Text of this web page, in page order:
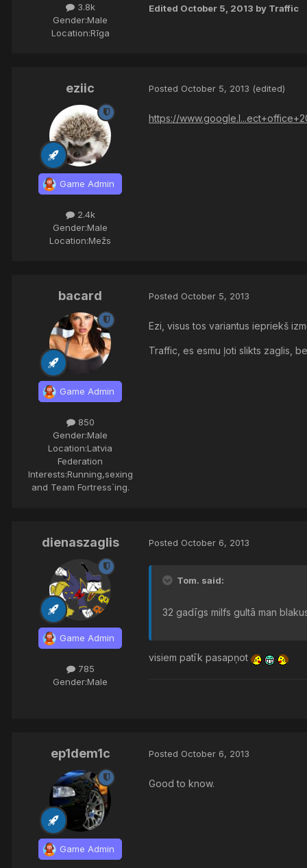
3.8k
Gender:Male
Location:Rīga
Edited October 5, 2013 by Traffic
eziic
Game Admin
2.4k
Gender:Male
Location:Mežs
Posted October 5, 2013 (edited)
https://
bacard
Game Admin
850
Gender:Male
Location:Latvia
Federation
Interests:Running,sexing
and Team Fortress`ing.
Posted October 5, 2013
Ezi, visus tos variantus iepriekš
Traffic, es esmu ļoti slikts zaglis,
dienaszaglis
Game Admin
785
Gender:Male
Posted October 6, 2013
Tom. said:
32 gadīgs milfs gultā man
visiem patīk pasapņot
ep1dem1c
Game Admin
Posted October 6, 2013
Good to know.